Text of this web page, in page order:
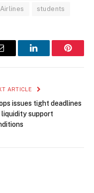
students
LinkedIn
ARTICLE
issues tight deadlines
support